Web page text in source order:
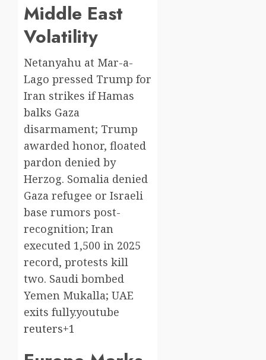
Middle East
Volatility
Netanyahu at Mar-a-
Lago pressed Trump for
Iran strikes if Hamas
balks Gaza
disarmament; Trump
awarded honor, floated
pardon denied by
Herzog. Somalia denied
Gaza refugee or Israeli
base rumors post-
recognition; Iran
executed 1,500 in 2025
record, protests kill
two. Saudi bombed
Yemen Mukalla; UAE
exits fully.youtube​
reuters+1